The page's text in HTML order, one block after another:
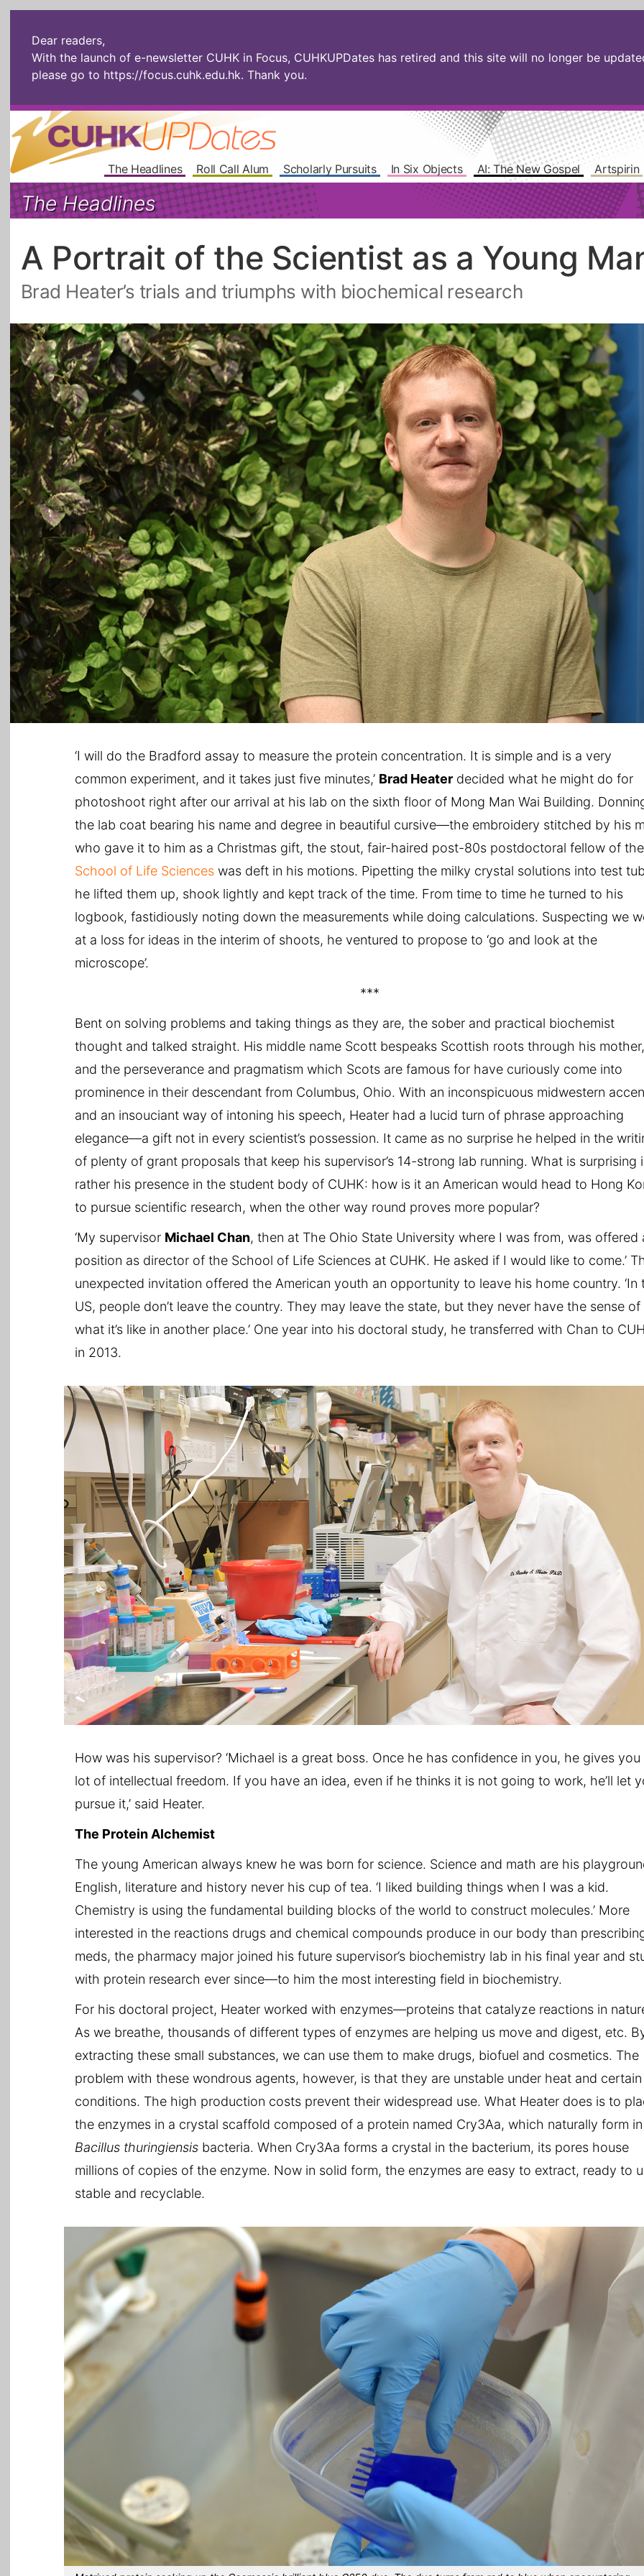
Dear readers,
With the launch of e-newsletter CUHK in Focus, CUHKUPDates has retired and this site will no longer be
please go to https://focus.cuhk.edu.hk. Thank you.
The Headlines Roll Call Alum Scholarly Pursuits In Six Objects AI: The New Gospel Artspirin
The Headlines
A Portrait of the Scientist as a Young
Brad Heater’s trials and triumphs with biochemical research
‘I will do the Bradford assay to measure the protein concentration. It is simple and is a very
common experiment, and it takes just five minutes,’ Brad Heater decided what he might do for
photoshoot right after our arrival at his lab on the sixth floor of Mong Man Wai Building.
the lab coat bearing his name and degree in beautiful cursive—the embroidery stitched by his
who gave it to him as a Christmas gift, the stout, fair-haired post-80s postdoctoral fellow of the
School of Life Sciences was deft in his motions. Pipetting the milky crystal solutions into test
he lifted them up, shook lightly and kept track of the time. From time to time he turned to his
logbook, fastidiously noting down the measurements while doing calculations. Suspecting we
at a loss for ideas in the interim of shoots, he ventured to propose to ‘go and look at the
microscope’.
***
Bent on solving problems and taking things as they are, the sober and practical biochemist
thought and talked straight. His middle name Scott bespeaks Scottish roots through his
and the perseverance and pragmatism which Scots are famous for have curiously come into
prominence in their descendant from Columbus, Ohio. With an inconspicuous midwestern
and an insouciant way of intoning his speech, Heater had a lucid turn of phrase approaching
elegance—a gift not in every scientist’s possession. It came as no surprise he helped in the
of plenty of grant proposals that keep his supervisor’s 14-strong lab running. What is surprising
rather his presence in the student body of CUHK: how is it an American would head to Hong
to pursue scientific research, when the other way round proves more popular?
‘My supervisor Michael Chan, then at The Ohio State University where I was from, was offered
position as director of the School of Life Sciences at CUHK. He asked if I would like to come.’
unexpected invitation offered the American youth an opportunity to leave his home country. ‘In
US, people don’t leave the country. They may leave the state, but they never have the sense of
what it’s like in another place.’ One year into his doctoral study, he transferred with Chan to
in 2013.
How was his supervisor? ‘Michael is a great boss. Once he has confidence in you, he gives you
lot of intellectual freedom. If you have an idea, even if he thinks it is not going to work, he’ll let
pursue it,’ said Heater.
The Protein Alchemist
The young American always knew he was born for science. Science and math are his
English, literature and history never his cup of tea. ‘I liked building things when I was a kid.
Chemistry is using the fundamental building blocks of the world to construct molecules.’ More
interested in the reactions drugs and chemical compounds produce in our body than
meds, the pharmacy major joined his future supervisor’s biochemistry lab in his final year and
with protein research ever since—to him the most interesting field in biochemistry.
For his doctoral project, Heater worked with enzymes—proteins that catalyze reactions in
As we breathe, thousands of different types of enzymes are helping us move and digest, etc.
extracting these small substances, we can use them to make drugs, biofuel and cosmetics. The
problem with these wondrous agents, however, is that they are unstable under heat and certain
conditions. The high production costs prevent their widespread use. What Heater does is to
the enzymes in a crystal scaffold composed of a protein named Cry3Aa, which naturally form in
Bacillus thuringiensis bacteria. When Cry3Aa forms a crystal in the bacterium, its pores house
millions of copies of the enzyme. Now in solid form, the enzymes are easy to extract, ready to
stable and recyclable.